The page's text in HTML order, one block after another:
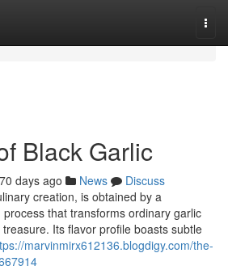
Black Garlic
days ago News
Discuss
creation, is obtained by a
that transforms ordinary garlic
Its flavor profile boasts subtle
marvinmirx612136.blogdigy.com/the-